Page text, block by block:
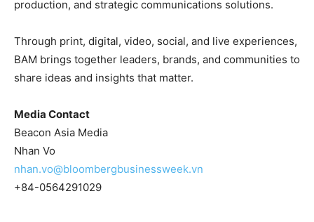
production, and strategic communications solutions.
Through print, digital, video, social, and live experiences,
BAM brings together leaders, brands, and communities to
share ideas and insights that matter.
Media Contact
Beacon Asia Media
Nhan Vo
nhan.vo@bloombergbusinessweek.vn
+84-0564291029